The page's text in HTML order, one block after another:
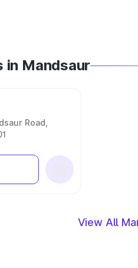
in Mandsaur
Road,
View All